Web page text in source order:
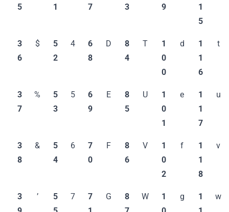
5
1
7
3
9
1
5
3
6
$
5
2
4
6
8
D
8
4
T
1
0
0
d
1
1
6
t
3
7
%
5
3
5
6
9
E
8
5
U
1
0
1
e
1
1
7
u
3
8
&
5
4
6
7
0
F
8
6
V
1
0
2
f
1
1
8
v
3
’
5
7
7
G
8
W
1
g
1
w